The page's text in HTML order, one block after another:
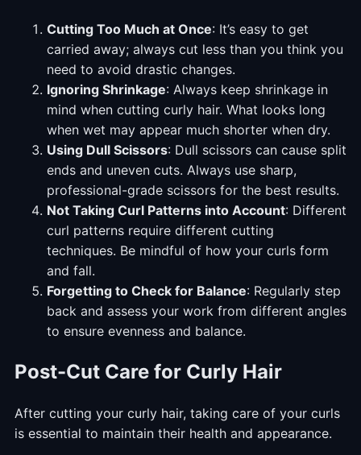
Cutting Too Much at Once: It’s easy to get
carried away; always cut less than you think you
need to avoid drastic changes.
Ignoring Shrinkage: Always keep shrinkage in
mind when cutting curly hair. What looks long
when wet may appear much shorter when dry.
Using Dull Scissors: Dull scissors can cause split
ends and uneven cuts. Always use sharp,
professional-grade scissors for the best results.
Not Taking Curl Patterns into Account: Different
curl patterns require different cutting
techniques. Be mindful of how your curls form
and fall.
Forgetting to Check for Balance: Regularly step
back and assess your work from different angles
to ensure evenness and balance.
Post-Cut Care for Curly Hair
After cutting your curly hair, taking care of your curls
is essential to maintain their health and appearance.